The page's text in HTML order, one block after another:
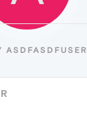
ASDFASDFUSER